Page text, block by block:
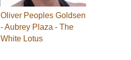
Oliver Peoples Goldsen
- Aubrey Plaza - The
White Lotus